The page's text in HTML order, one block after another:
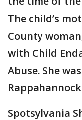
The child’s
County
with Child
Abuse. She
Spotsylvania